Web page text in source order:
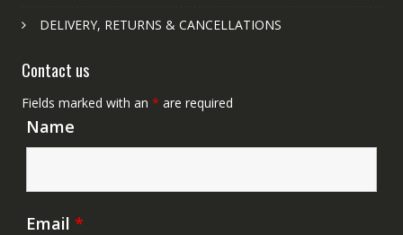
DELIVERY, RETURNS & CANCELLATIONS
Contact us
Fields marked with an * are required
Name
Email *